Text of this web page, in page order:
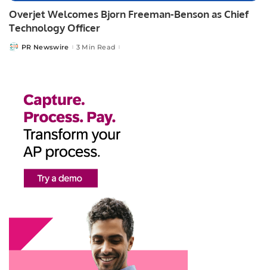
Overjet Welcomes Bjorn Freeman-Benson as Chief
Technology Officer
PostedPR Newswire 3 Min Read